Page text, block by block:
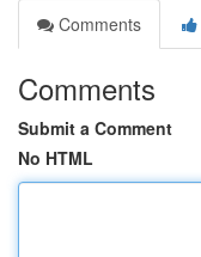
Comments
Comments
Submit a Comment
No HTML